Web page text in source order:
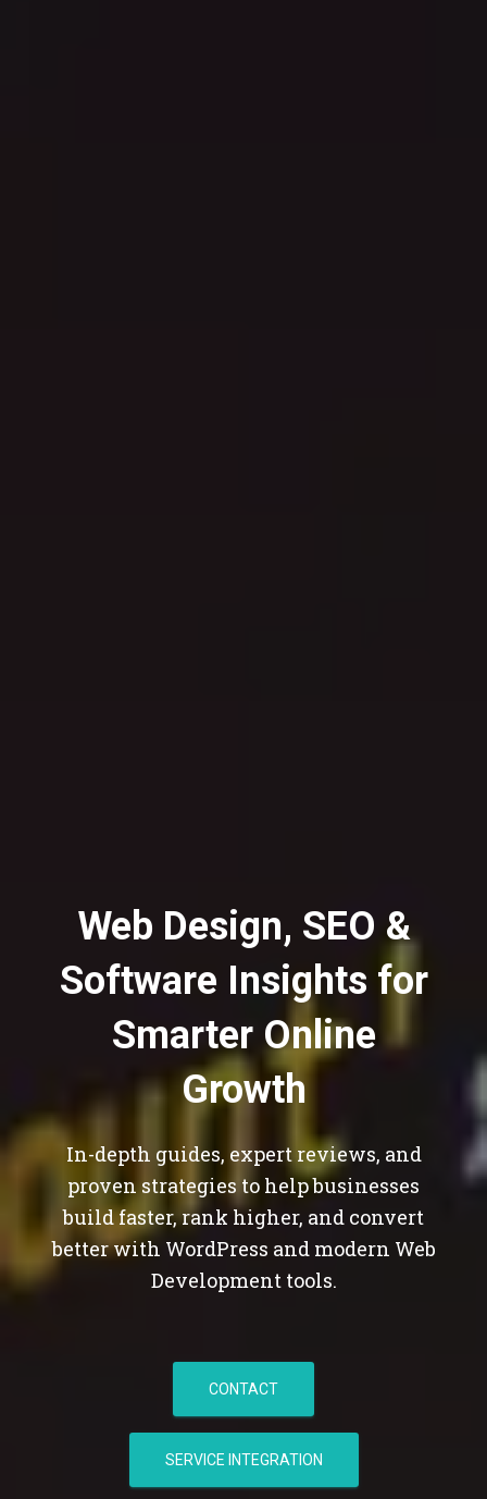
Web Design, SEO &
Software Insights for
Smarter Online
Growth
In-depth guides, expert reviews, and
proven strategies to help businesses
build faster, rank higher, and convert
better with WordPress and modern Web
Development tools.
CONTACT
SERVICE INTEGRATION